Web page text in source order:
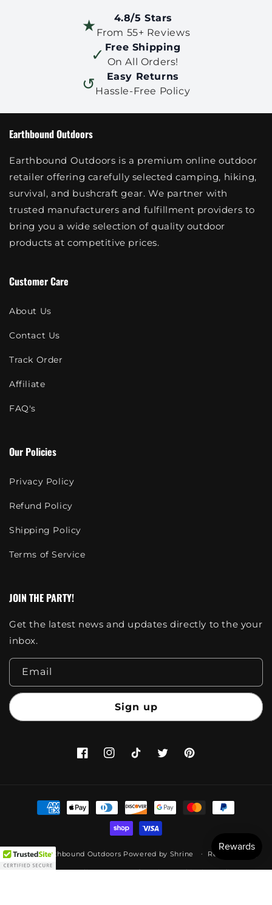
★
4.8/5 Stars
From 55+ Reviews
✓ Free Shipping
On All Orders!
↺
Easy Returns
Hassle-Free Policy
Earthbound Outdoors
Earthbound Outdoors is a premium online outdoor
retailer offering carefully selected camping, hiking,
survival, and bushcraft gear. We partner with
trusted manufacturers and fulfillment providers to
bring you a wide selection of quality outdoor
products at competitive prices.
Customer Care
About Us
Contact Us
Track Order
Affiliate
FAQ's
Our Policies
Privacy Policy
Refund Policy
Shipping Policy
Terms of Service
JOIN THE PARTY!
Get the latest news and updates directly to the your
inbox.
Email
Sign up
FacebookInstagramTikTokTwitterPinterest
Payment
methods
© 2026,Earthbound Outdoors Powered by Shrine Refund policy
Privacy policy Terms of service Shipping policy